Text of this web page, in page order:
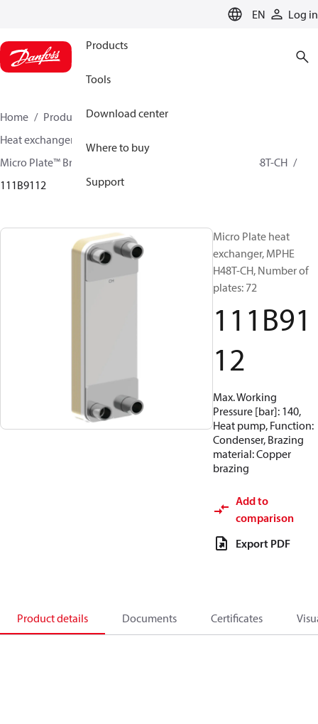
EN Log in
Products
Tools
Download center
Where to buy
Support
Home Products
Climate Solutions for cooling
Heat exchangers
Micro Plate™ Brazed Plate Heat Exchangers
MPHE H48T-CH
111B9112
Micro Plate heat
exchanger, MPHE
H48T-CH, Number of
plates: 72
111B91
12
Max. Working
Pressure [bar]: 140,
Heat pump, Function:
Condenser, Brazing
material: Copper
brazing
Add to
comparison
Export PDF
Product details Documents Certificates